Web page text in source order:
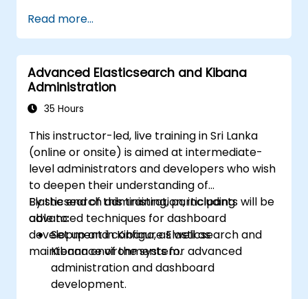
Read more...
Advanced Elasticsearch and Kibana
Administration
35 Hours
This instructor-led, live training in Sri Lanka
(online or onsite) is aimed at intermediate-
level administrators and developers who wish
to deepen their understanding of
Elasticsearch administration, including
advanced techniques for dashboard
development in Kibana, as well as
maintenance of the system.
By the end of this training, participants will be
able to:
Set up and configure Elasticsearch and
Kibana environments for advanced
administration and dashboard
development.